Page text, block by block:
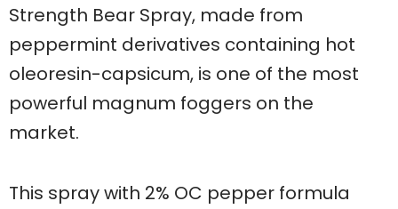
Strength Bear Spray, made from
peppermint derivatives containing hot
oleoresin-capsicum, is one of the most
powerful magnum foggers on the
market.
This spray with 2% OC pepper formula